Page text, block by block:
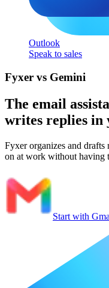
Outlook
Speak to sales
Fyxer vs Gemini
The email
writes replies in
Fyxer organizes and
on at work without having
Start with